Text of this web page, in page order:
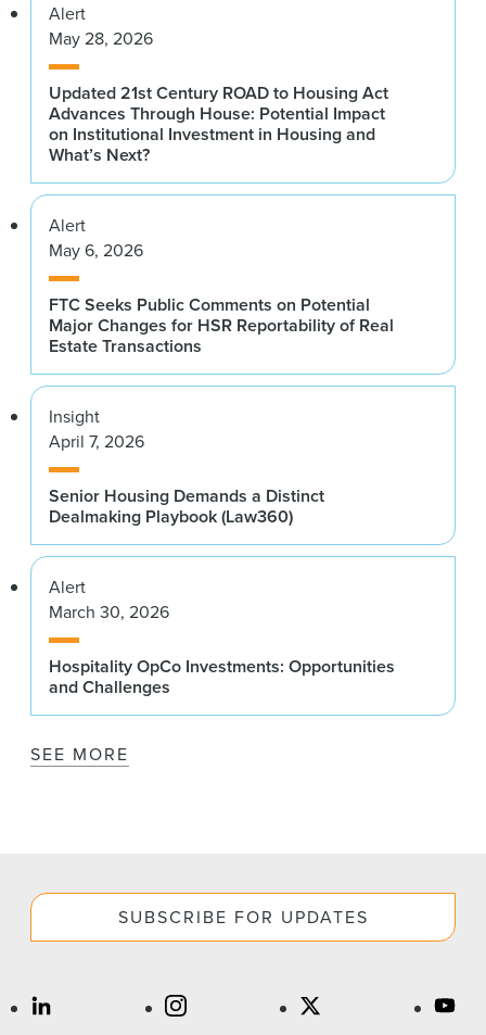
Alert
May 28, 2026
Updated 21st Century ROAD to Housing Act
Advances Through House: Potential Impact
on Institutional Investment in Housing and
What’s Next?
Alert
May 6, 2026
FTC Seeks Public Comments on Potential
Major Changes for HSR Reportability of Real
Estate Transactions
Insight
April 7, 2026
Senior Housing Demands a Distinct
Dealmaking Playbook (Law360)
Alert
March 30, 2026
Hospitality OpCo Investments: Opportunities
and Challenges
SEE MORE
SUBSCRIBE FOR UPDATES